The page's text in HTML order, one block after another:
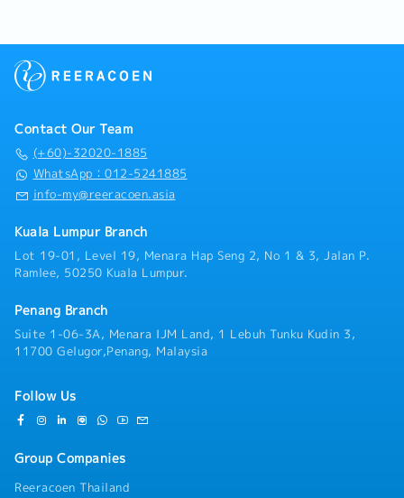
and enhancing customer relationship.3. Responsible
credit control, minimizing company's credit risk
research, competitor’s share, and competitor’s
strengths and market weaknesses, forecasting
projected business, establishing the targeted market
share.5. Establish strong sales operating structure,
processes and procedures to ensure disciplined
communicate company’s goals and results to
personnel; supervising, and supporting the sales
team’ and upholding company’s policies.7. To propose
with sales team members ensuring business direction
& planning is on track.8. Build and maintain effective
communication channels between sales management
updates & report to superior/ management on overall
market development, progress achieved, marketing
complaints are followed through satisfactorily11. To
tenders, RFQ and/or but not limited to company's
・Annual Performance Allowance (subject to
performance)
・Yearly bonus / increment
50% and above, subject to overall sales achievement
・Yearly Jackpot: RM10,000/year (With 130%
annual sales target achievement)
forefront of driving business growth, developing new
sales leads, expanding our market presence, and
nurturing long-term strategic relationships with key
international Air Freight, Sea Freight (FCL/LCL),
ocean transport, customs brokerage, cross-border
trucking, warehousing, and value-added supply chain
solutions.Working within a agile and specialized Sales
& Marketing team, you will report directly to the
Japanese Sales & Marketing Manager. This reporting
structure offers a unique professional environment
where precision, structure, operational excellence,
and high service standards are deeply valued. You
operational teams, ensuring that client expectations
are not only met but consistently exceeded.To excel
in this position, you should bring a proven track
or logistics industry, demonstrating a solid technical
understanding of international commercial terms
(Incoterms), complex customs clearance workflows,
routing. You must possess strong business acumen, a
・Dental Treatment RM250.00 / year
・Group Hospitalization Insurance, Panel Clinics
yearly bonus)
Contact Our Team
(+60)-32020-1885
WhatsApp：012-5241885
info-my@reeracoen.asia
Kuala Lumpur Branch
Lot 19-01, Level 19, Menara Hap Seng 2, No 1 & 3, Jalan P.
Ramlee, 50250 Kuala Lumpur.
Penang Branch
Suite 1-06-3A, Menara IJM Land, 1 Lebuh Tunku Kudin 3,
11700 Gelugor,Penang, Malaysia
Follow Us
Group Companies
Reeracoen Thailand